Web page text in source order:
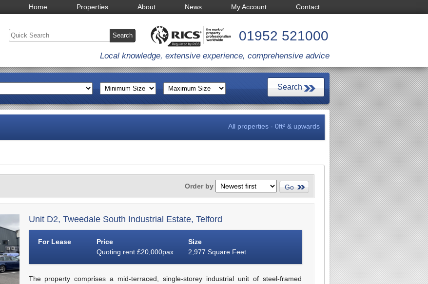
Home Properties About News My Account Contact
01952 521000
Local knowledge, extensive experience, comprehensive advice
All properties - 0ft² & upwards
Order by
Unit D2, Tweedale South Industrial Estate, Telford
For Lease
Price
Quoting rent £20,000pax
Size
2,977 Square Feet
The property comprises a mid-terraced, single-storey industrial unit of steel-framed